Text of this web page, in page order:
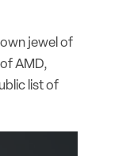
jewel of
AMD,
list of